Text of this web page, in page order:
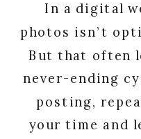
In a digital
photos isn’t
But that often
never-ending
posting,
your time and